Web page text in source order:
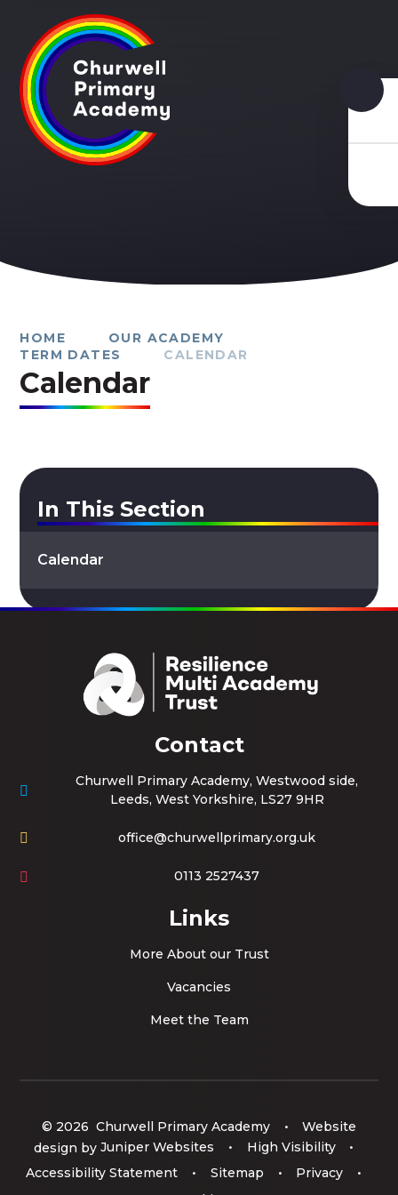
HOME
OUR ACADEMY
TERM DATES
CALENDAR
Calendar
In This Section
Calendar
Contact
Churwell Primary Academy, Westwood side,
Leeds, West Yorkshire, LS27 9HR
office@churwellprimary.org.uk
0113 2527437
Links
More About our Trust
Vacancies
Meet the Team
© 2026 Churwell Primary Academy •
Website
design by Juniper Websites • High Visibility
•
Accessibility Statement
• Sitemap • Privacy
•